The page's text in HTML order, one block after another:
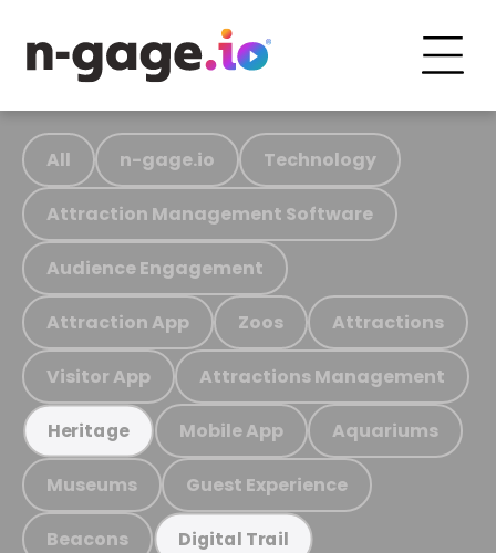
All n-gage.io Technology
Attraction Management Software
Audience Engagement
Attraction App Zoos Attractions
Visitor App Attractions Management
Heritage Mobile App Aquariums
Museums Guest Experience
Beacons Digital Trail